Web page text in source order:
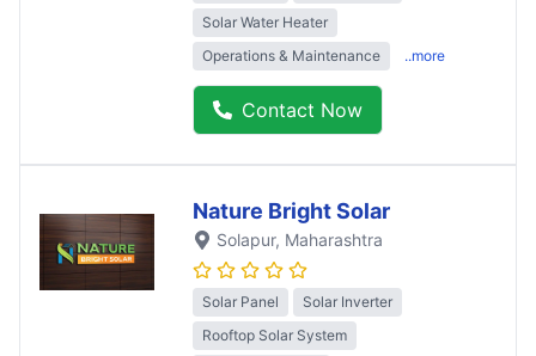
Solar Water Heater
Operations & Maintenance
..more
Contact Now
Nature Bright Solar
Solapur, Maharashtra
Solar Panel
Solar Inverter
Rooftop Solar System